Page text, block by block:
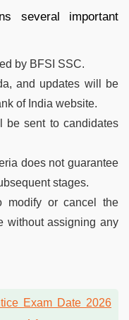
several important
by BFSI SSC.
and updates will be
of India website.
be sent to candidates
does not guarantee
stages.
modify or cancel the
without assigning any